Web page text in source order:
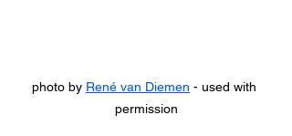
photo by René van Diemen - used with
permission